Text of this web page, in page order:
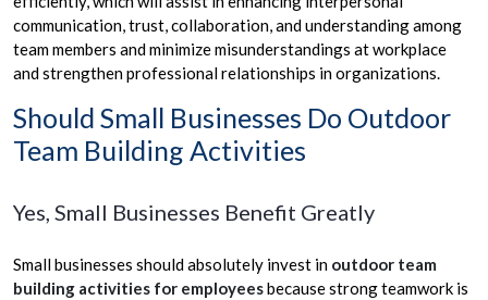
communication, trust, collaboration, and understanding among
team members and minimize misunderstandings at workplace
and strengthen professional relationships in organizations.
Should Small Businesses Do Outdoor
Team Building Activities
Yes, Small Businesses Benefit Greatly
Small businesses should absolutely invest in outdoor team
building activities for employeesbecause strong teamwork is